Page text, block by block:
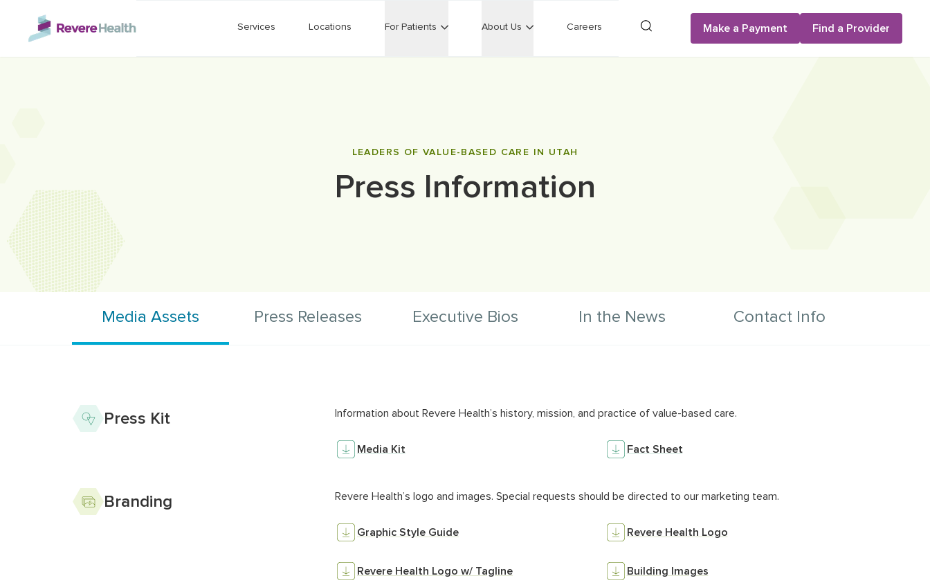
Skip to main content
Services Locations For Patients About Us Careers Search Make a Payment Find a Provider
LEADERS OF VALUE-BASED CARE IN UTAH
Press Information
Media Assets Press Releases Executive Bios In the News Contact Info
Press Kit Information about Revere Health’s history, mission, and practice of value-based care.
Media Kit Fact Sheet
Branding Revere Health’s logo and images. Special requests should be directed to our marketing team.
Graphic Style Guide Revere Health Logo
Revere Health Logo w/ Tagline Building Images